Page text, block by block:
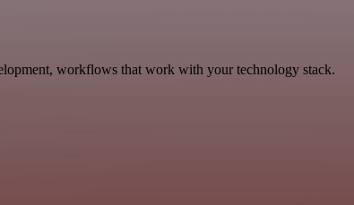
workflows that work with your technology stack.